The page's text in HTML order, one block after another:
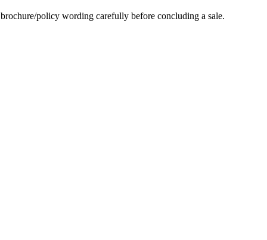
policy wording carefully before concluding a sale.